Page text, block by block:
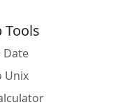
Date
Unix